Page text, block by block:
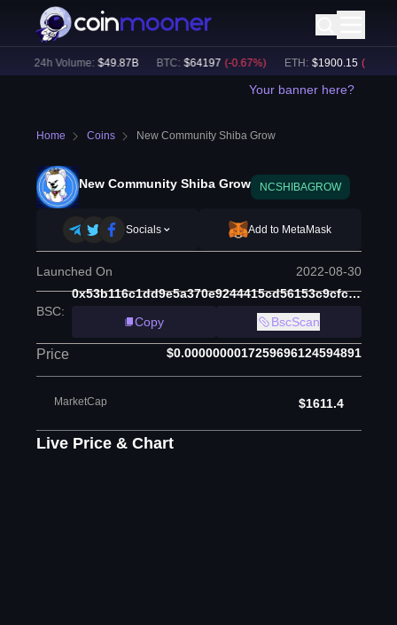
24h Volume: $49.87B BTC: $64197 (-0.67%) ETH: $ 1900.15 (-0.40
Your banner here?
Home Coins New Community Shiba Grow
New Community Shiba Grow NCSHIBAGROW
Socials Add to MetaMask
Launched On 2022-08-30
BSC:
0x53b116c1dd9e5a370e9244415cd56153c9cfc460
Copy
BscScan
Price $0.0000000017259696124594891
MarketCap $1611.4
Live Price & Chart